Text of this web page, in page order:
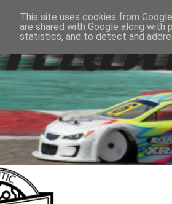
This site uses cookies from
are shared with Google along
statistics, and to detect and